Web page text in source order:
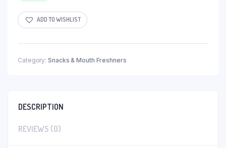
ADD TO WISHLIST
Category: Snacks & Mouth Freshners
DESCRIPTION
REVIEWS (0)